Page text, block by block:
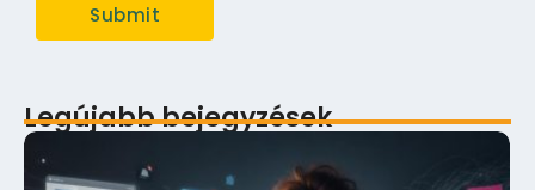
Legújabb bejegyzések